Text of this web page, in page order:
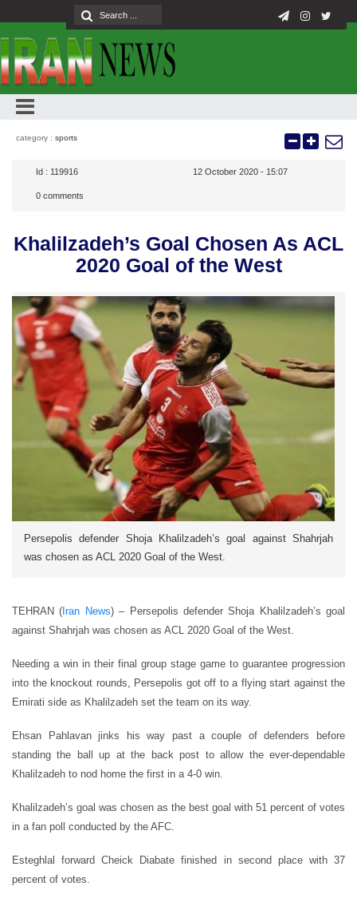
category : sports
Id : 119916 12 October 2020 - 15:07
0 comments
Khalilzadeh’s Goal Chosen As ACL
2020 Goal of the West
Persepolis defender Shoja Khalilzadeh’s goal against Shahrjah
was chosen as ACL 2020 Goal of the West.
TEHRAN ( Iran News) – Persepolis defender Shoja Khalilzadeh’s goal
against Shahrjah was chosen as ACL 2020 Goal of the West.
Needing a win in their final group stage game to guarantee progression
into the knockout rounds, Persepolis got off to a flying start against the
Emirati side as Khalilzadeh set the team on its way.
Ehsan Pahlavan jinks his way past a couple of defenders before
standing the ball up at the back post to allow the ever-dependable
Khalilzadeh to nod home the first in a 4-0 win.
Khalilzadeh’s goal was chosen as the best goal with 51 percent of votes
in a fan poll conducted by the AFC.
Esteghlal forward Cheick Diabate finished in second place with 37
percent of votes.